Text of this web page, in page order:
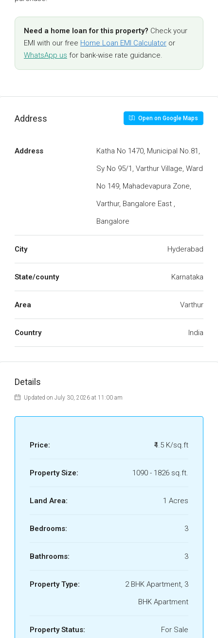
Need a home loan for this property? Check your
EMI with our free Home Loan EMI Calculator or
WhatsApp us for bank-wise rate guidance.
Address Open on Google Maps
Address
Katha No 1470, Municipal No.81,
Sy No 95/1, Varthur Village, Ward
No 149, Mahadevapura Zone,
Varthur, Bangalore East ,
Bangalore
City Hyderabad
State/county Karnataka
Area Varthur
Country India
Details
Updated on July 30, 2026 at 11:00 am
Price: ₹4.5 K/sq.ft
Property Size: 1090 - 1826 sq.ft.
Land Area: 1 Acres
Bedrooms: 3
Bathrooms: 3
Property Type:
2 BHK Apartment, 3
BHK Apartment
Property Status: For Sale